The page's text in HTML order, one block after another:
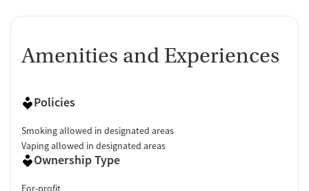
Amenities and Experiences
Policies
Smoking allowed in designated areas
Vaping allowed in designated areas
Ownership Type
For-profit